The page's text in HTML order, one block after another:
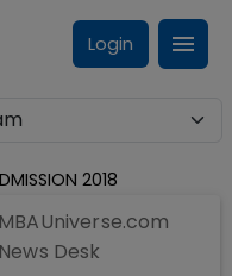
Login
2018
MBAUniverse.com
News Desk